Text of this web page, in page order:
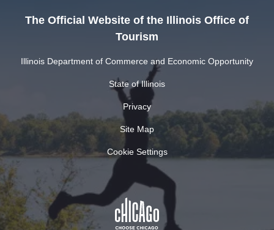
The Official Website of the Illinois Office of
Tourism
Illinois Department of Commerce and Economic Opportunity
State of Illinois
Privacy
Site Map
Cookie Settings